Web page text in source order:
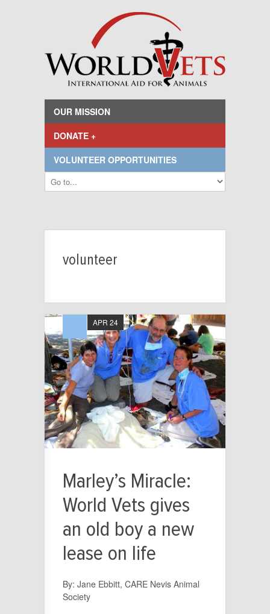
OUR MISSION
DONATE +
VOLUNTEER OPPORTUNITIES
volunteer
Marley’s Miracle:
World Vets gives
an old boy a new
lease on life
APR 24
By: Jane Ebbitt, CARE Nevis Animal
Society